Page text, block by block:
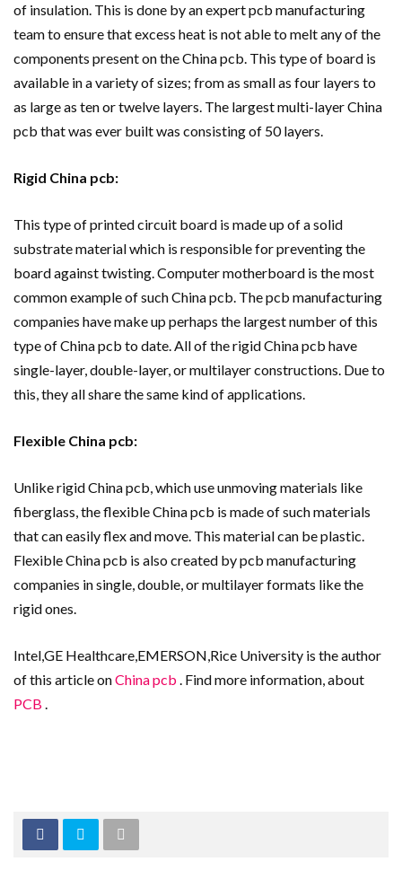
of insulation. This is done by an expert pcb manufacturing
team to ensure that excess heat is not able to melt any of the
components present on the China pcb. This type of board is
available in a variety of sizes; from as small as four layers to
as large as ten or twelve layers. The largest multi-layer China
pcb that was ever built was consisting of 50 layers.
Rigid China pcb:
This type of printed circuit board is made up of a solid
substrate material which is responsible for preventing the
board against twisting. Computer motherboard is the most
common example of such China pcb. The pcb manufacturing
companies have make up perhaps the largest number of this
type of China pcb to date. All of the rigid China pcb have
single-layer, double-layer, or multilayer constructions. Due to
this, they all share the same kind of applications.
Flexible China pcb:
Unlike rigid China pcb, which use unmoving materials like
fiberglass, the flexible China pcb is made of such materials
that can easily flex and move. This material can be plastic.
Flexible China pcb is also created by pcb manufacturing
companies in single, double, or multilayer formats like the
rigid ones.
Intel,GE Healthcare,EMERSON,Rice University is the author
of this article onChina pcb . Find more information, about
PCB .